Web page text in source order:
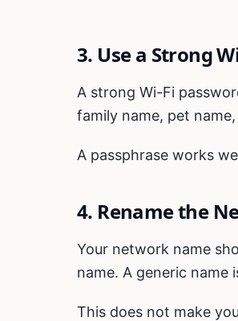
3. Use a Strong
A strong Wi-Fi
family name, pet
A passphrase works
4. Rename the
Your network name
name. A generic name
This does not make